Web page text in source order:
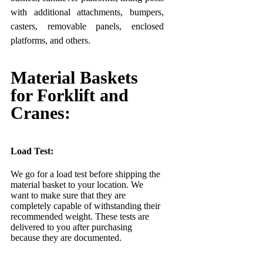
with additional attachments, bumpers,
casters, removable panels, enclosed
platforms, and others.
Material Baskets
for Forklift and
Cranes:
Load Test:
We go for a load test before shipping the
material basket to your location. We
want to make sure that they are
completely capable of withstanding their
recommended weight. These tests are
delivered to you after purchasing
because they are documented.